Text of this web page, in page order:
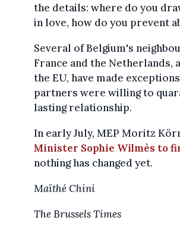
the details: where do you
in love, how do you prevent
Several of Belgium's
France and the
the EU, have made
partners were willing to
lasting relationship.
In early July, MEP Moritz
Minister Sophie Wilmès to
nothing has changed yet.
Maïthé Chini
The Brussels Times